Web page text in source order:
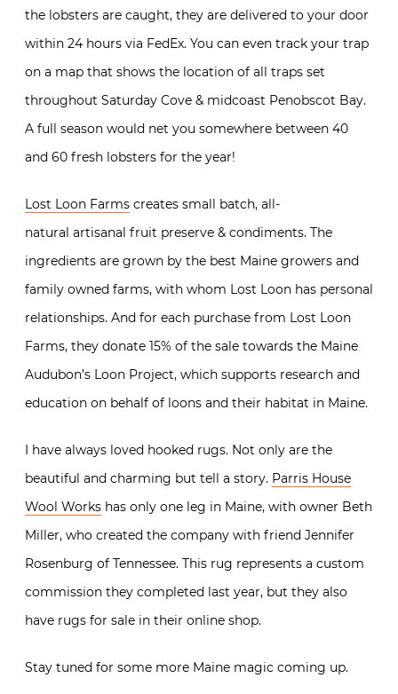
the lobsters are caught, they are delivered to your door
within 24 hours via FedEx. You can even track your trap
on a map that shows the location of all traps set
throughout Saturday Cove & midcoast Penobscot Bay.
A full season would net you somewhere between 40
and 60 fresh lobsters for the year!
Lost Loon Farms creates small batch, all-
natural artisanal fruit preserve & condiments. The
ingredients are grown by the best Maine growers and
family owned farms, with whom Lost Loon has personal
relationships. And for each purchase from Lost Loon
Farms, they donate 15% of the sale towards the Maine
Audubon’s Loon Project, which supports research and
education on behalf of loons and their habitat in Maine.
I have always loved hooked rugs. Not only are the
beautiful and charming but tell a story. Parris House
Wool Works has only one leg in Maine, with owner Beth
Miller, who created the company with friend Jennifer
Rosenburg of Tennessee. This rug represents a custom
commission they completed last year, but they also
have rugs for sale in their online shop.
Stay tuned for some more Maine magic coming up.